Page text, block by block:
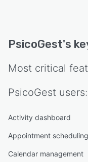
PsicoGest's
Most critical
PsicoGest users:
Activity dashboard
Appointment scheduling
Calendar management